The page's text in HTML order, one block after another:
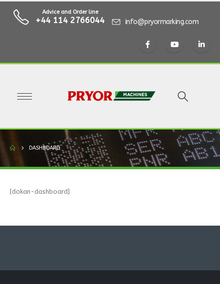
Advice and Order line
+44 114 2766044 info@pryormarking.com
DASHBOARD
[dokan-dashboard]